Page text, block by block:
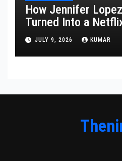
How Jennifer
Turned Into a
What It Says About
Power
JULY 9, 2026 KUMAR